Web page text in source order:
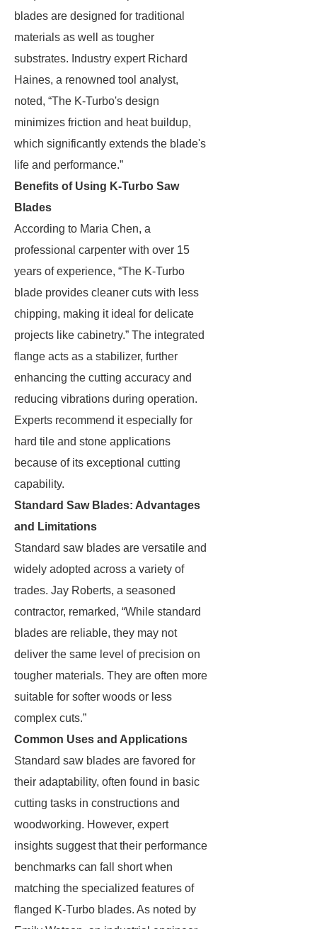
blades are designed for traditional
materials as well as tougher
substrates. Industry expert Richard
Haines, a renowned tool analyst,
noted, “The K-Turbo's design
minimizes friction and heat buildup,
which significantly extends the blade's
life and performance.”
Benefits of Using K-Turbo Saw
Blades
According to Maria Chen, a
professional carpenter with over 15
years of experience, “The K-Turbo
blade provides cleaner cuts with less
chipping, making it ideal for delicate
projects like cabinetry.” The integrated
flange acts as a stabilizer, further
enhancing the cutting accuracy and
reducing vibrations during operation.
Experts recommend it especially for
hard tile and stone applications
because of its exceptional cutting
capability.
Standard Saw Blades: Advantages
and Limitations
Standard saw blades are versatile and
widely adopted across a variety of
trades. Jay Roberts, a seasoned
contractor, remarked, “While standard
blades are reliable, they may not
deliver the same level of precision on
tougher materials. They are often more
suitable for softer woods or less
complex cuts.”
Common Uses and Applications
Standard saw blades are favored for
their adaptability, often found in basic
cutting tasks in constructions and
woodworking. However, expert
insights suggest that their performance
benchmarks can fall short when
matching the specialized features of
flanged K-Turbo blades. As noted by